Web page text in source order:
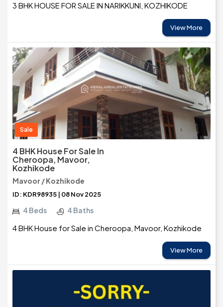
3 BHK HOUSE FOR SALE IN NARIKKUNI, KOZHIKODE
View More
Sale
4 BHK House For Sale In
Cheroopa, Mavoor,
Kozhikode
Mavoor / Kozhikode
ID: KDR98935 | 08 Nov 2025
4 Beds 4 Baths
4 BHK House for Sale in Cheroopa, Mavoor, Kozhikode
View More